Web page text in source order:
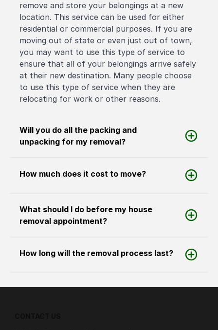
remove and store your belongings at a new
location. This service can be used for either
residential or commercial purposes. If you are
moving out of state or even just out of town,
you may want to use this type of service to
ensure that all of your belongings arrive safely
at their new destination. Many people choose
to use this type of service when they are
relocating for work or other reasons.
Will you do all the packing and
unpacking for my removal?
How much does it cost to move?
What should I do before my house
removal appointment?
How long will the removal process last?